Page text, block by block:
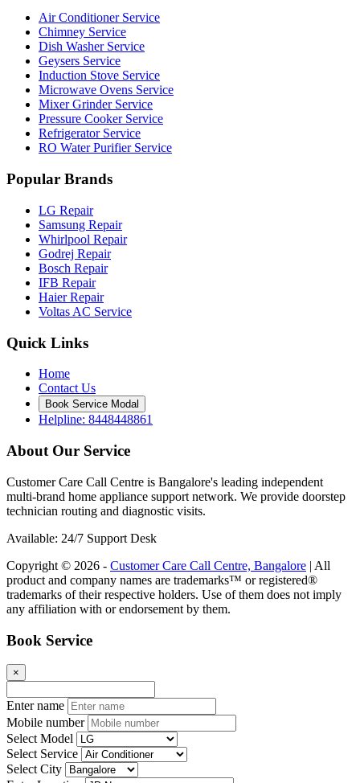
Air Conditioner Service
Chimney Service
Dish Washer Service
Geysers Service
Induction Stove Service
Microwave Ovens Service
Mixer Grinder Service
Pressure Cooker Service
Refrigerator Service
RO Water Purifier Service
Popular Brands
LG Repair
Samsung Repair
Whirlpool Repair
Godrej Repair
Bosch Repair
IFB Repair
Haier Repair
Voltas AC Service
Quick Links
Home
Contact Us
Book Service Modal
Helpline: 8448448861
About Our Service
Customer Care Call Centre is Bangalore's leading independent
multi-brand home appliance support network. We provide doorstep
technician routing and diagnostic visits.
Available: 24/7 Support Desk
Copyright © 2026 - Customer Care Call Centre, Bangalore | All
product and company names are trademarks™ or registered®
trademarks of their respective holders. Use of them does not imply
any affiliation with or endorsement by them.
Book Service
×
Enter name
Mobile number
Select Model
Select Service
Select City